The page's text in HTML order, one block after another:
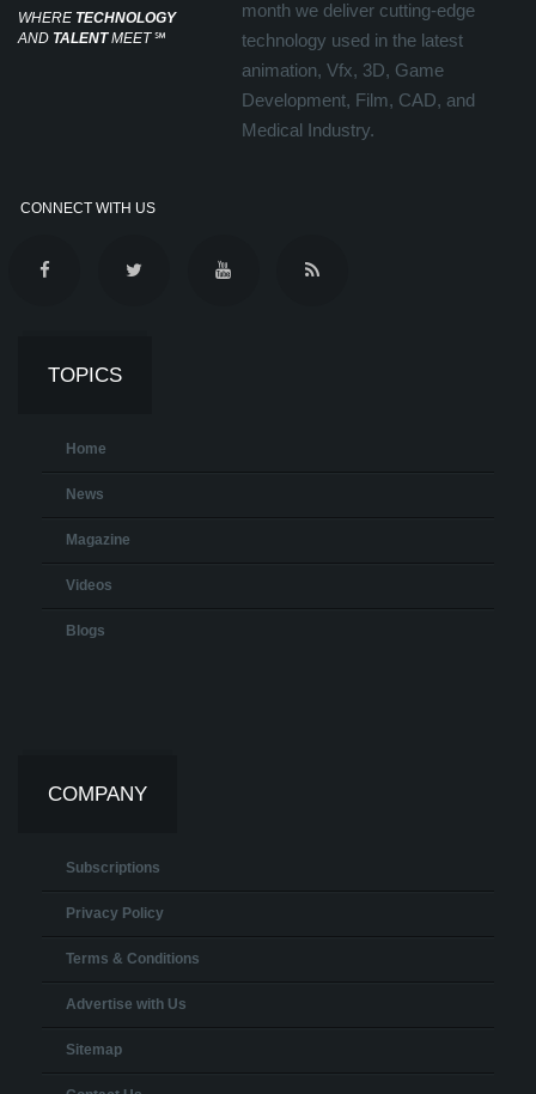
WHERE TECHNOLOGY
AND TALENTMEET℠
month we deliver cutting-edge
technology used in the latest
animation, Vfx, 3D, Game
Development, Film, CAD, and
Medical Industry.
CONNECT WITH US
TOPICS
Home
News
Magazine
Videos
Blogs
COMPANY
Subscriptions
Privacy Policy
Terms & Conditions
Advertise with Us
Sitemap